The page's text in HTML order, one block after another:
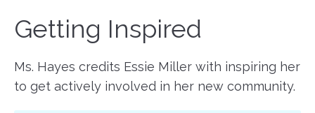
Getting Inspired
Ms. Hayes credits Essie Miller with inspiring her
to get actively involved in her new community.